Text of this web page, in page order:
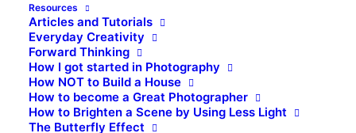
Resources
Articles and Tutorials
Everyday Creativity
Forward Thinking
How I got started in Photography
How NOT to Build a House
How to become a Great Photographer
How to Brighten a Scene by Using Less Light
The Butterfly Effect